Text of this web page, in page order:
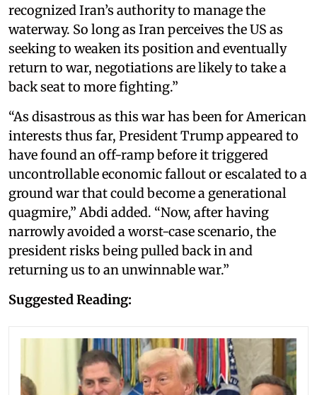
recognized Iran’s authority to manage the
waterway. So long as Iran perceives the US as
seeking to weaken its position and eventually
return to war, negotiations are likely to take a
back seat to more fighting.”
“As disastrous as this war has been for American
interests thus far, President Trump appeared to
have found an off-ramp before it triggered
uncontrollable economic fallout or escalated to a
ground war that could become a generational
quagmire,” Abdi added. “Now, after having
narrowly avoided a worst-case scenario, the
president risks being pulled back in and
returning us to an unwinnable war.”
Suggested Reading: